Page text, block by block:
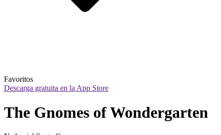
Favoritos
Descarga gratuita en la App Store
The Gnomes of Wondergarten